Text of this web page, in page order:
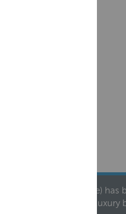
Limited (Bathstyle)
leading